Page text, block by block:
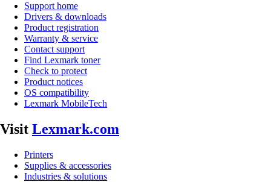
Support home
Drivers & downloads
Product registration
Warranty & service
Contact support
Find Lexmark toner
Check to protect
Product notices
OS compatibility
Lexmark MobileTech
Visit Lexmark.com
Printers
Supplies & accessories
Industries & solutions